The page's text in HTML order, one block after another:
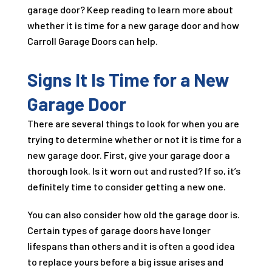
garage door? Keep reading to learn more about
whether it is time for a new garage door and how
Carroll Garage Doors can help.
Signs It Is Time for a New
Garage Door
There are several things to look for when you are
trying to determine whether or not it is time for a
new garage door. First, give your garage door a
thorough look. Is it worn out and rusted? If so, it’s
definitely time to consider getting a new one.
You can also consider how old the garage door is.
Certain types of garage doors have longer
lifespans than others and it is often a good idea
to replace yours before a big issue arises and